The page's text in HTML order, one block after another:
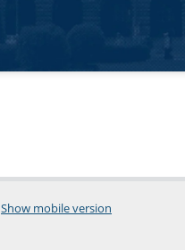
Show mobile version